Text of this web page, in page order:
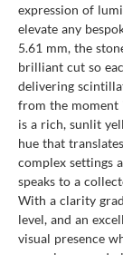
expression of
elevate any
5.61 mm, the
brilliant cut so
delivering
from the moment
is a rich, sunlit
hue that
complex settings
speaks to a
With a clarity
level, and an
visual presence